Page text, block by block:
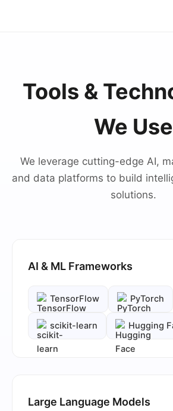
Tools &
We Use
We leverage cutting-edge AI,
and data platforms to build
solutions.
AI & ML Frameworks
TensorFlow PyTorch
scikit-learn Hugging
Large Language Models